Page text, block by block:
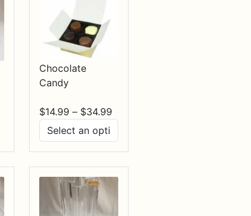
Chocolate
Candy
$14.99 – $34.99Price
$14.99
through
$34.99